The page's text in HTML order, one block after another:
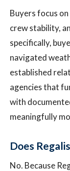
Buyers focus
crew stability,
specifically,
navigated
established
agencies that
with
meaningfully
Does
No. Because